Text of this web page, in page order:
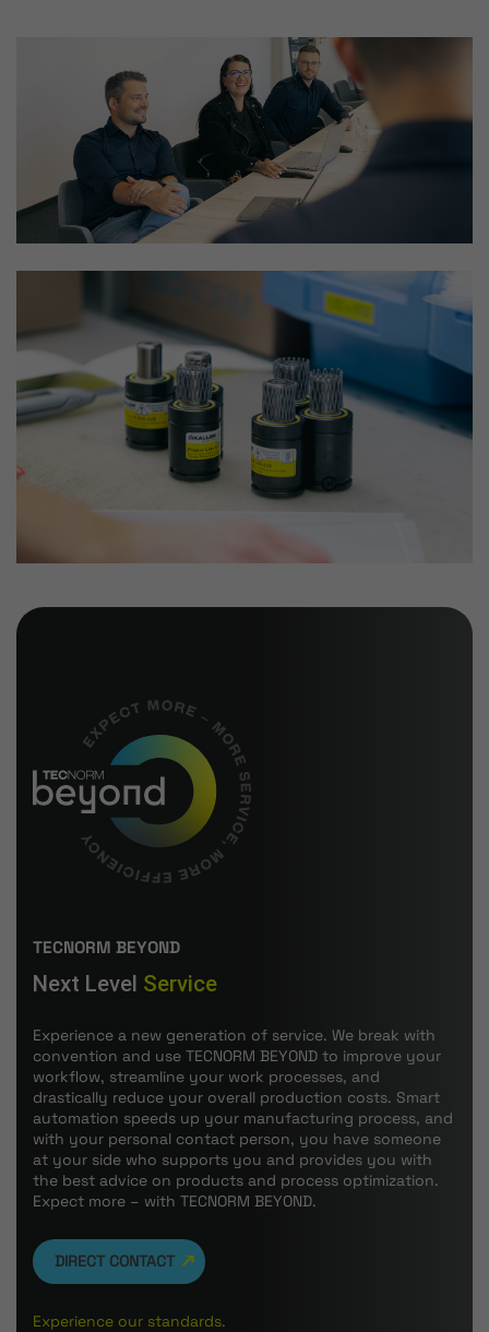
TECNORM BEYOND
Next Level Service
Experience a new generation of service. We break with
convention and use TECNORM BEYOND to improve your
workflow, streamline your work processes, and
drastically reduce your overall production costs. Smart
automation speeds up your manufacturing process, and
with your personal contact person, you have someone
at your side who supports you and provides you with
the best advice on products and process optimization.
Expect more – with TECNORM BEYOND.
DIRECT CONTACT
Experience our standards.